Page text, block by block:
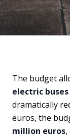
The budget
electric buses
dramatically
euros, the
million euros